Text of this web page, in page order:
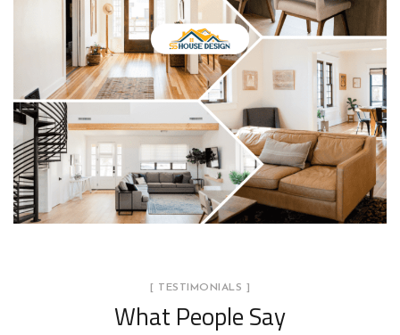
[ TESTIMONIALS ]
What People Say